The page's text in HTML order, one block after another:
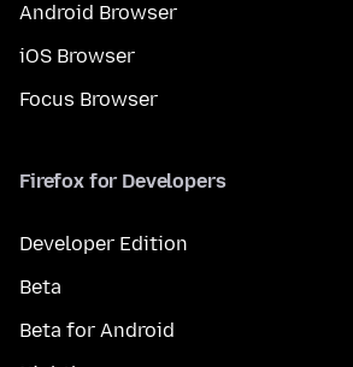
Android Browser
iOS Browser
Focus Browser
Firefox for Developers
Developer Edition
Beta
Beta for Android